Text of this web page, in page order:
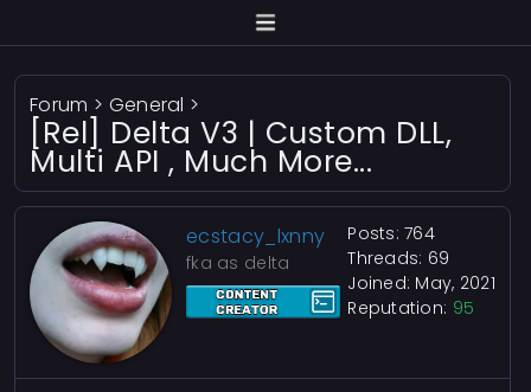
Forum > General >
[Rel] Delta V3 | Custom DLL,
Multi API , Much More...
ecstacy_lxnny
fka as delta
Posts: 764
Threads: 69
Joined: May, 2021
Reputation: 95